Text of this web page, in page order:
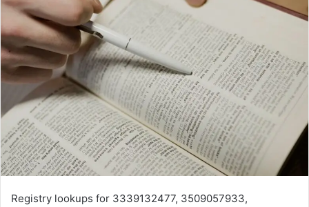
Registry lookups for 3339132477, 3509057933,